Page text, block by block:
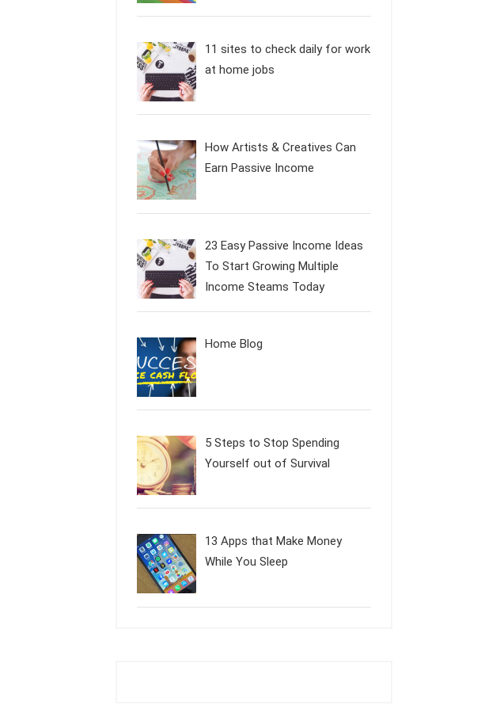
11 sites to check daily for work
at home jobs
How Artists & Creatives Can
Earn Passive Income
23 Easy Passive Income Ideas
To Start Growing Multiple
Income Steams Today
Home Blog
5 Steps to Stop Spending
Yourself out of Survival
13 Apps that Make Money
While You Sleep